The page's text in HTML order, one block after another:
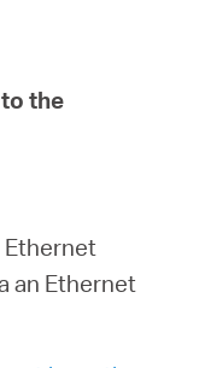
the
an Ethernet